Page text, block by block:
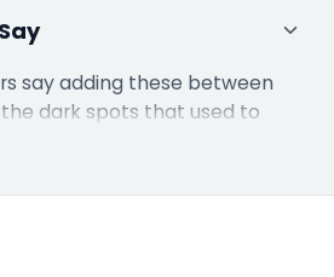
say adding these between
dark spots that used to
removing a common point